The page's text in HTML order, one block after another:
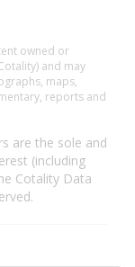
owned or
and may
maps,
reports and
are the sole and
(including
Cotality Data